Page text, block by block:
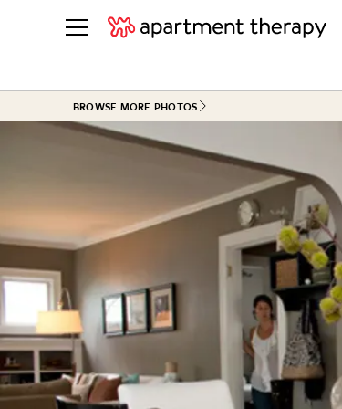
See all
Living Room
Bedroom
Bathroom
Kitchen
Office & Dens
BROWSE MORE PHOTOS